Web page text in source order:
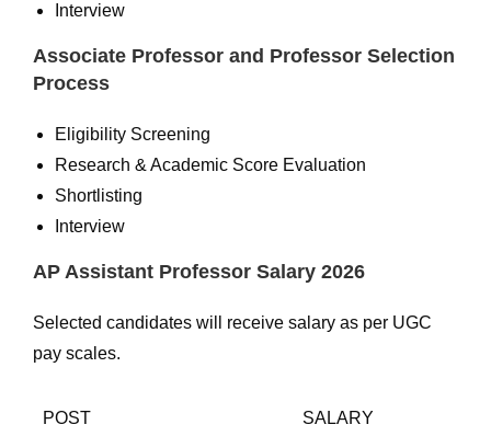
Interview
Associate Professor and Professor Selection
Process
Eligibility Screening
Research & Academic Score Evaluation
Shortlisting
Interview
AP Assistant Professor Salary 2026
Selected candidates will receive salary as per UGC
pay scales.
POST SALARY